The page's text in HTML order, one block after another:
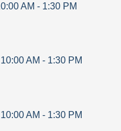
AM - 1:30 PM
10:00 AM - 1:30 PM
10:00 AM - 1:30 PM